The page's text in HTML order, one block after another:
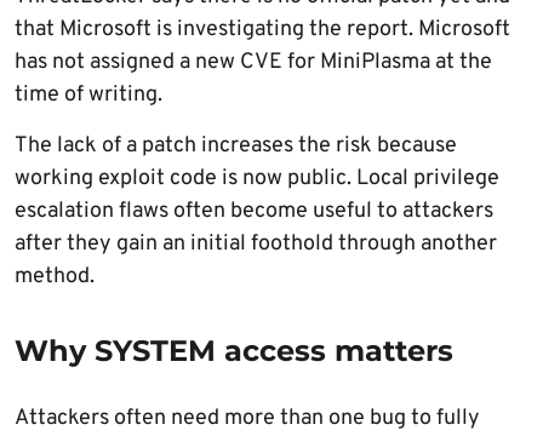
that Microsoft is investigating the report. Microsoft
has not assigned a new CVE for MiniPlasma at the
time of writing.
The lack of a patch increases the risk because
working exploit code is now public. Local privilege
escalation flaws often become useful to attackers
after they gain an initial foothold through another
method.
Why SYSTEM access matters
Attackers often need more than one bug to fully